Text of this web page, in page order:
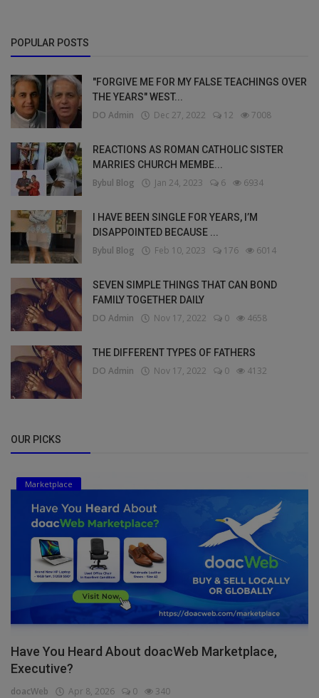
POPULAR POSTS
"FORGIVE ME FOR MY FALSE TEACHINGS OVER
THE YEARS" WEST...
DO Admin Dec 27, 2022 12 7008
REACTIONS AS ROMAN CATHOLIC SISTER
MARRIES CHURCH MEMBE...
Bybul Blog Jan 24, 2023 6 6934
I HAVE BEEN SINGLE FOR YEARS, I’M
DISAPPOINTED BECAUSE ...
Bybul Blog Feb 10, 2023 176 6014
SEVEN SIMPLE THINGS THAT CAN BOND
FAMILY TOGETHER DAILY
DO Admin Nov 17, 2022 0 4658
THE DIFFERENT TYPES OF FATHERS
DO Admin Nov 17, 2022 0 4132
OUR PICKS
Marketplace
Have You Heard About doacWeb Marketplace,
Executive?
doacWeb Apr 8, 2026 0 340